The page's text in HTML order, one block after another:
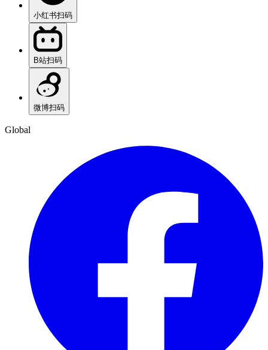
小红书扫码
B站扫码
微博扫码
Global